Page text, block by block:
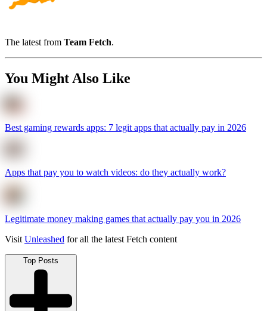
The latest from Team Fetch.
You Might Also Like
Best gaming rewards apps: 7 legit apps that actually pay in 2026
Apps that pay you to watch videos: do they actually work?
Legitimate money making games that actually pay you in 2026
Visit Unleashed for all the latest Fetch content
Top Posts